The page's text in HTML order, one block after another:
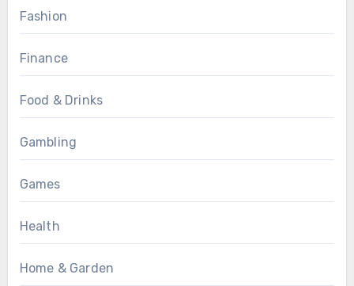
Fashion
Finance
Food & Drinks
Gambling
Games
Health
Home & Garden